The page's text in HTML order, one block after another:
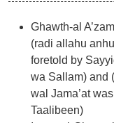
Ghawth-al
(radi allahu
foretold by
wa Sallam) and
wal Jama’at
Taalibeen)